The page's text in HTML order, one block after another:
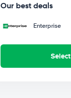
Our best deals
Enterprise
Select